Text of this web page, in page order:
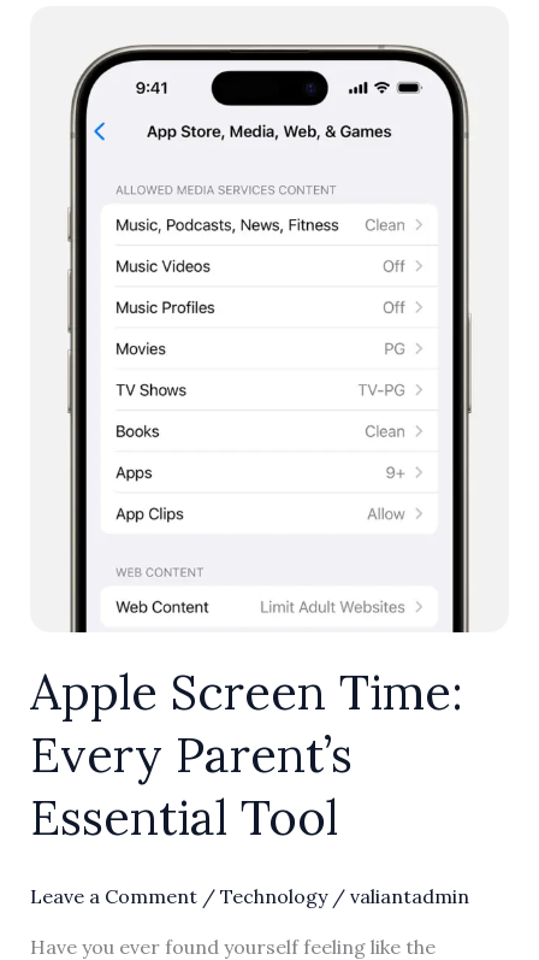
Apple Screen Time:
Every Parent’s
Essential Tool
Leave a Comment / Technology/ valiantadmin
Have you ever found yourself feeling like the
Screen
Time:
Every
Tool